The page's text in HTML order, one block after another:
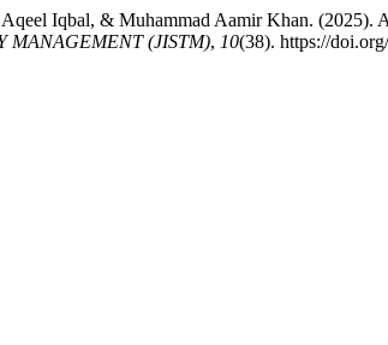
Iqbal, & Muhammad Aamir Khan.
MANAGEMENT (JISTM), 10(38). https://